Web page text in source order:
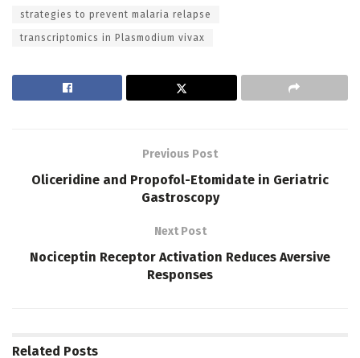
strategies to prevent malaria relapse
transcriptomics in Plasmodium vivax
Previous Post
Oliceridine and Propofol-Etomidate in Geriatric
Gastroscopy
Next Post
Nociceptin Receptor Activation Reduces Aversive
Responses
Related Posts